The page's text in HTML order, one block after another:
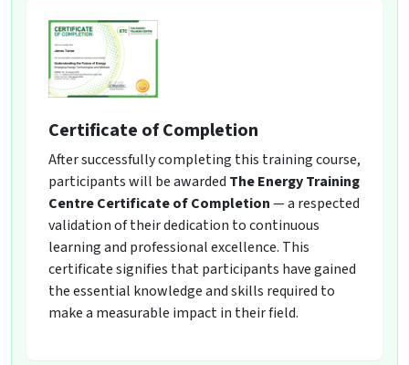
Certificate of Completion
After successfully completing this training course,
participants will be awarded The Energy Training
Centre Certificate of Completion— a respected
validation of their dedication to continuous
learning and professional excellence. This
certificate signifies that participants have gained
the essential knowledge and skills required to
make a measurable impact in their field.